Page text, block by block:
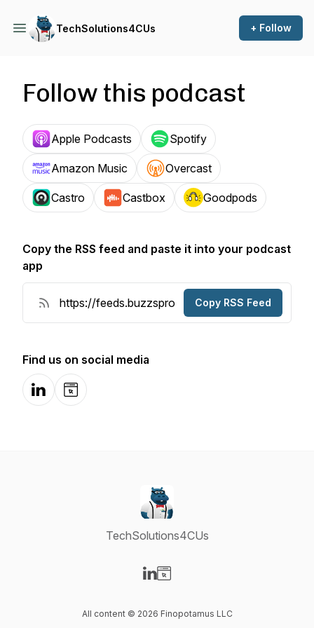
TechSolutions4CUs + Follow
Follow this podcast
Apple Podcasts Spotify
Amazon Music Overcast
Castro Castbox Goodpods
Copy the RSS feed and paste it into your podcast
app
Copy RSS Feed
Find us on social media
LinkedInWebsite
TechSolutions4CUs
All content © 2026 Finopotamus LLC